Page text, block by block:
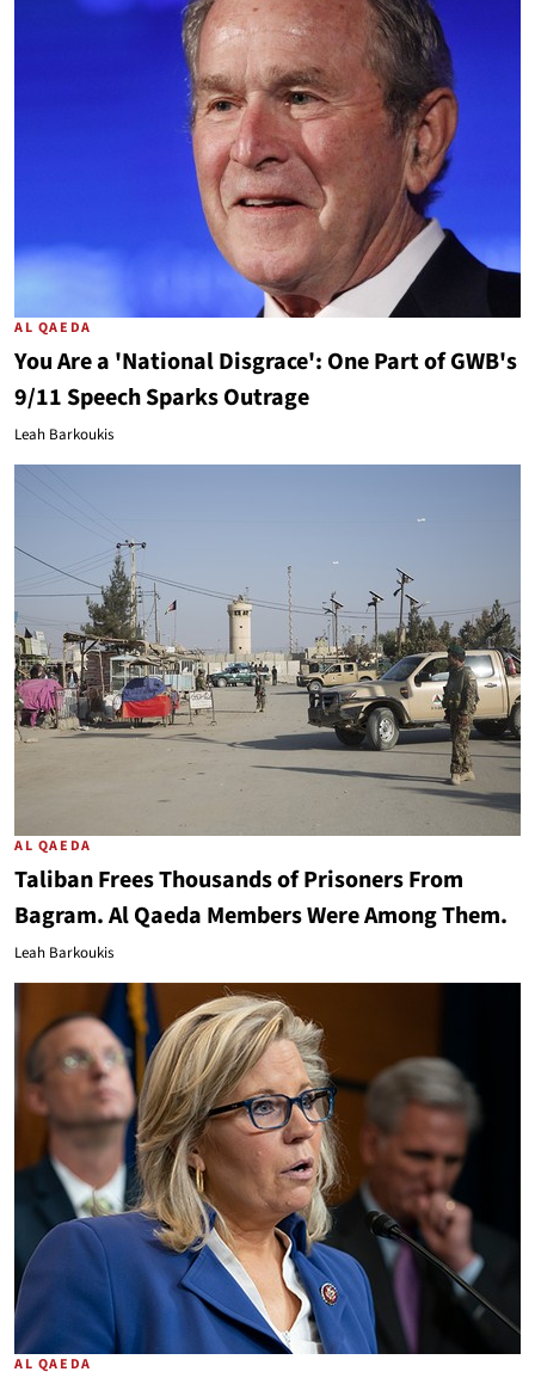
AL QAEDA
You Are a 'National Disgrace': One Part of GWB's
9/11 Speech Sparks Outrage
Leah Barkoukis
AL QAEDA
Taliban Frees Thousands of Prisoners From
Bagram. Al Qaeda Members Were Among Them.
Leah Barkoukis
AL QAEDA